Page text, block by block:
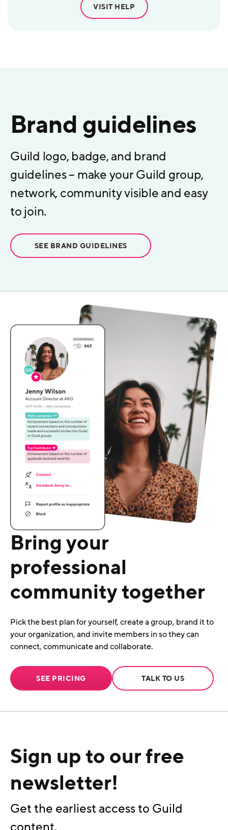
VISIT HELP
Brand guidelines
Guild logo, badge, and brand
guidelines – make your Guild group,
network, community visible and easy
to join.
SEE BRAND GUIDELINES
Bring your
professional
community together
Pick the best plan for yourself, create a group, brand it to
your organization, and invite members in so they can
connect, communicate and collaborate.
SEE PRICING TALK TO US
Sign up to our free
newsletter!
Get the earliest access to Guild